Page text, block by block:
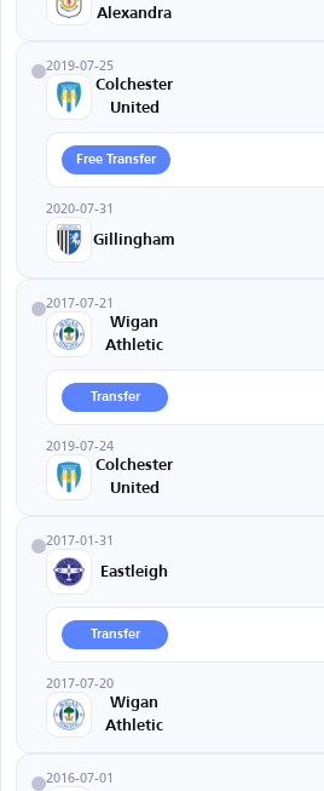
Alexandra
2019-07-25
Colchester
United
Free Transfer
2020-07-31
Gillingham
2017-07-21
Wigan
Athletic
Transfer
2019-07-24
Colchester
United
2017-01-31
Eastleigh
Transfer
2017-07-20
Wigan
Athletic
2016-07-01